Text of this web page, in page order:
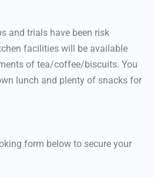
and trials have been risk
facilities will be available
of tea/coffee/biscuits. You
lunch and plenty of snacks for
form below to secure your